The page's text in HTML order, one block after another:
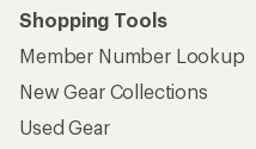
Shopping Tools
Member Number Lookup
New Gear Collections
Used Gear